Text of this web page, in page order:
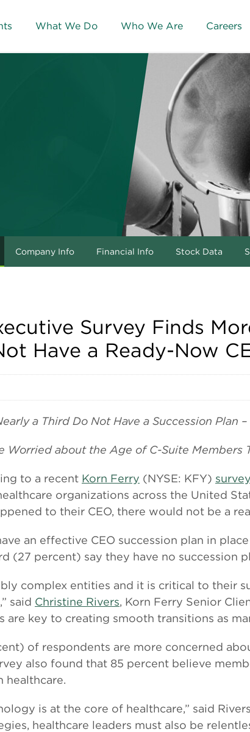
What We Do Who We Are Careers
Company Info Financial Info Stock Data
Survey Finds
Have a Ready-Now
a Third Do Not Have a Succession Plan –
Worried about the Age of C-Suite Members
to a recent Korn Ferry (NYSE: KFY)
organizations across the United
to their CEO, there would not be a
an effective CEO succession plan in
(27 percent) say they have no succession
complex entities and it is critical to their
said Christine Rivers, Korn Ferry Senior
are key to creating smooth transitions as
of respondents are more concerned
also found that 85 percent believe
healthcare.
is at the core of healthcare,” said
healthcare leaders must also be